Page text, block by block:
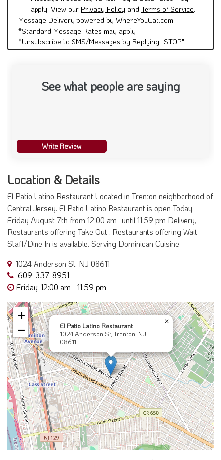
apply. View our Privacy Policy and Terms of Service.
Message Delivery powered by WhereYouEat.com
*Standard Message Rates may apply
*Unsubscribe to SMS/Messages by Replying "STOP"
See what people are saying
Write Review
Location & Details
El Patio Latino Restaurant Located in Trenton neighborhood of
Central Jersey. El Patio Latino Restaurant is open Today.
Friday August 7th from 12:00 am -until 11:59 pm Delivery,
Restaurants offering Take Out , Restaurants offering Wait
Staff/Dine In is available. Serving Dominican Cuisine
1024 Anderson St, NJ 08611
609-337-8951
Friday: 12:00 am - 11:59 pm
El Patio Latino Restaurant
1024 Anderson St, Trenton, NJ
08611
×
+
−